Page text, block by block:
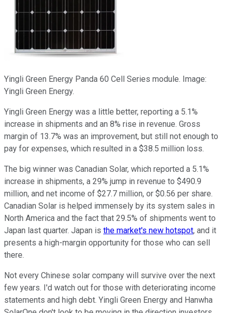
Yingli Green Energy Panda 60 Cell Series module. Image:
Yingli Green Energy.
Yingli Green Energy was a little better, reporting a 5.1%
increase in shipments and an 8% rise in revenue. Gross
margin of 13.7% was an improvement, but still not enough to
pay for expenses, which resulted in a $38.5 million loss.
The big winner was Canadian Solar, which reported a 5.1%
increase in shipments, a 29% jump in revenue to $490.9
million, and net income of $27.7 million, or $0.56 per share.
Canadian Solar is helped immensely by its system sales in
North America and the fact that 29.5% of shipments went to
Japan last quarter. Japan is the market's new hotspot, and it
presents a high-margin opportunity for those who can sell
there.
Not every Chinese solar company will survive over the next
few years. I'd watch out for those with deteriorating income
statements and high debt. Yingli Green Energy and Hanwha